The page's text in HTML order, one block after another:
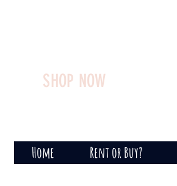
SHOP NOW
Home Rent or Buy?